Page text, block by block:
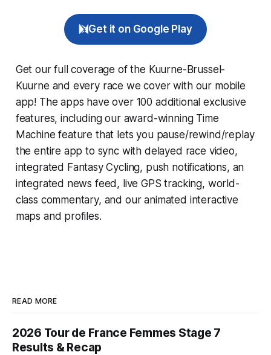
Get it on Google Play
Get our full coverage of the Kuurne-Brussel-
Kuurne and every race we cover with our mobile
app! The apps have over 100 additional exclusive
features, including our award-winning Time
Machine feature that lets you pause/rewind/replay
the entire app to sync with delayed race video,
integrated Fantasy Cycling, push notifications, an
integrated news feed, live GPS tracking, world-
class commentary, and our animated interactive
maps and profiles.
READ MORE
2026 Tour de France Femmes Stage 7
Results & Recap